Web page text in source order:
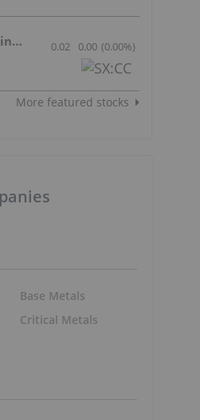
St-Georges Eco-Mining Corp 0.02 0.00 (0.00%)
More featured stocks
Base Metals
Critical Metals